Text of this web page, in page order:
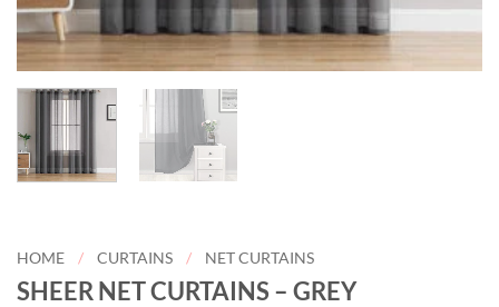
HOME / CURTAINS / NET CURTAINS
SHEER NET CURTAINS – GREY